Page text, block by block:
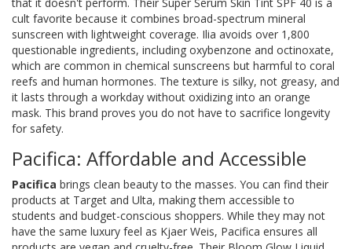
cult favorite because it combines broad-spectrum mineral
sunscreen with lightweight coverage. Ilia avoids over 1,800
questionable ingredients, including oxybenzone and octinoxate,
which are common in chemical sunscreens but harmful to coral
reefs and human hormones. The texture is silky, not greasy, and
it lasts through a workday without oxidizing into an orange
mask. This brand proves you do not have to sacrifice longevity
for safety.
Pacifica: Affordable and Accessible
Pacifica brings clean beauty to the masses. You can find their
products at Target and Ulta, making them accessible to
students and budget-conscious shoppers. While they may not
have the same luxury feel as Kjaer Weis, Pacifica ensures all